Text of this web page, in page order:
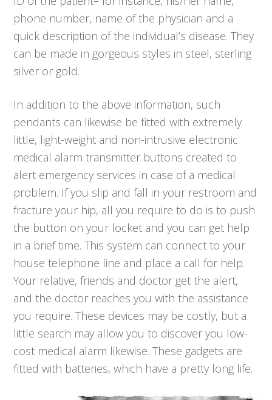
phone number, name of the physician and a
quick description of the individual’s disease. They
can be made in gorgeous styles in steel, sterling
silver or gold.
In addition to the above information, such
pendants can likewise be fitted with extremely
little, light-weight and non-intrusive electronic
medical alarm transmitter buttons created to
alert emergency services in case of a medical
problem. If you slip and fall in your restroom and
fracture your hip, all you require to do is to push
the button on your locket and you can get help
in a brief time. This system can connect to your
house telephone line and place a call for help.
Your relative, friends and doctor get the alert,
and the doctor reaches you with the assistance
you require. These devices may be costly, but a
little search may allow you to discover you low-
cost medical alarm likewise. These gadgets are
fitted with batteries, which have a pretty long life.